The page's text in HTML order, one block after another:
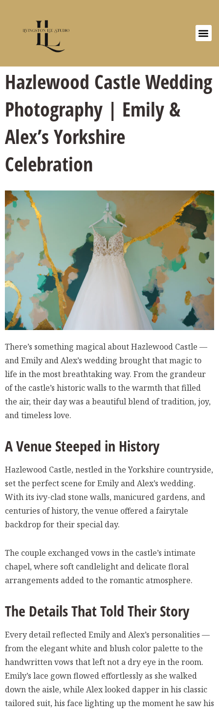
Hazlewood Castle Wedding
Photography | Emily &
Alex’s Yorkshire
Celebration
There’s something magical about Hazlewood Castle —
and Emily and Alex’s wedding brought that magic to
life in the most breathtaking way. From the grandeur
of the castle’s historic walls to the warmth that filled
the air, their day was a beautiful blend of tradition, joy,
and timeless love.
A Venue Steeped in History
Hazlewood Castle, nestled in the Yorkshire countryside,
set the perfect scene for Emily and Alex’s wedding.
With its ivy-clad stone walls, manicured gardens, and
centuries of history, the venue offered a fairytale
backdrop for their special day.
The couple exchanged vows in the castle’s intimate
chapel, where soft candlelight and delicate floral
arrangements added to the romantic atmosphere.
The Details That Told Their Story
Every detail reflected Emily and Alex’s personalities —
from the elegant white and blush color palette to the
handwritten vows that left not a dry eye in the room.
Emily’s lace gown flowed effortlessly as she walked
down the aisle, while Alex looked dapper in his classic
tailored suit, his face lighting up the moment he saw his